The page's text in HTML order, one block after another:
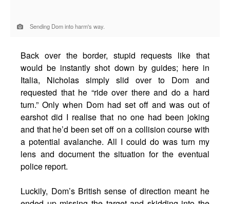
Sending Dom into harm's way.
Back over the border, stupid requests like that
would be instantly shot down by guides; here in
Italia, Nicholas simply slid over to Dom and
requested that he “ride over there and do a hard
turn.” Only when Dom had set off and was out of
earshot did I realise that no one had been joking
and that he’d been set off on a collision course with
a potential avalanche. All I could do was turn my
lens and document the situation for the eventual
police report.
Luckily, Dom’s British sense of direction meant he